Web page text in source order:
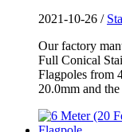
2021-10-26 /
Our factory
Full Conical
Flagpoles from
20.0mm and